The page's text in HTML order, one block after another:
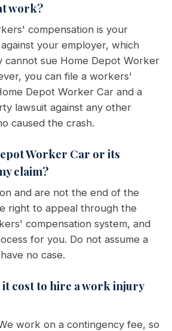
work?
compensation is your
your employer, which
cannot sue Home Depot Worker
you can file a workers'
Depot Worker Car and a
lawsuit against any other
caused the crash.
Worker Car or its
claim?
and are not the end of the
right to appeal through the
compensation system, and
for you. Do not assume a
no case.
it cost to hire a work injury
work on a contingency fee, so